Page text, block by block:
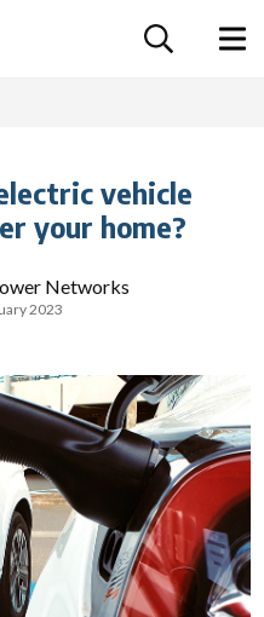
Power Networks - logo
vehicle
your home?
Networks
2023